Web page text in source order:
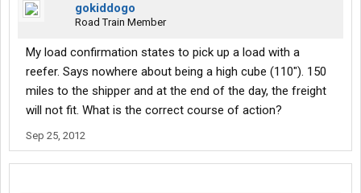
gokiddogo
Road Train Member
My load confirmation states to pick up a load with a
reefer. Says nowhere about being a high cube (110"). 150
miles to the shipper and at the end of the day, the freight
will not fit. What is the correct course of action?
Sep 25, 2012